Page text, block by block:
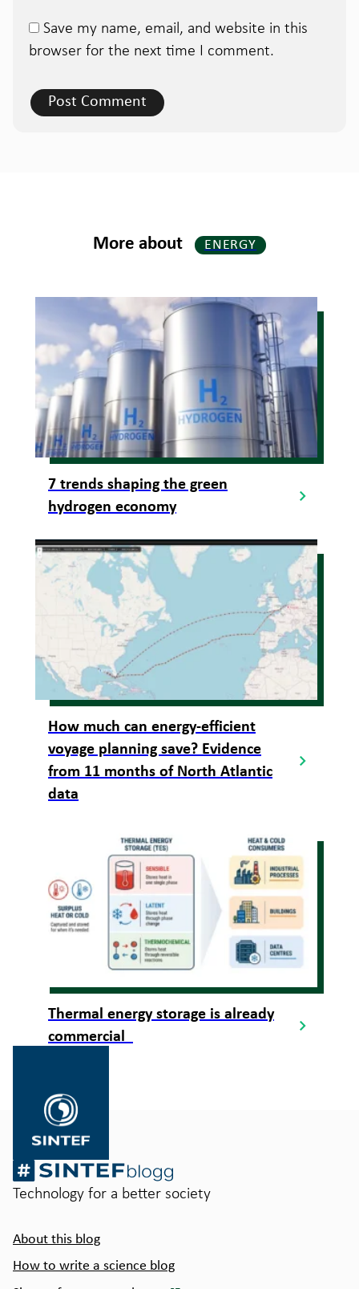
Save my name, email, and website in this
browser for the next time I comment.
More about ENERGY
7 trends shaping the green
hydrogen economy
How much can energy-efficient
voyage planning save? Evidence
from 11 months of North Atlantic
data
Thermal energy storage is already
commercial
Technology for a better society
About this blog
How to write a science blog